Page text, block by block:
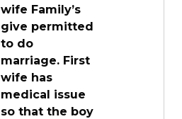
wife Family’s
give permitted
to do
marriage. First
wife has
medical issue
so that the boy